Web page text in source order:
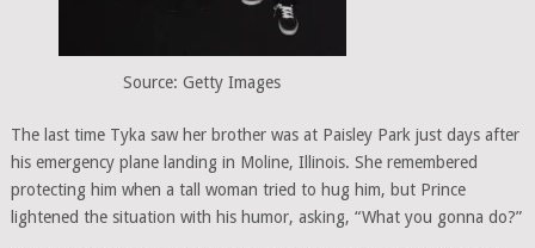
Source: Getty Images
The last time Tyka saw her brother was at Paisley Park just days after
his emergency plane landing in Moline, Illinois. She remembered
protecting him when a tall woman tried to hug him, but Prince
lightened the situation with his humor, asking, “What you gonna do?”